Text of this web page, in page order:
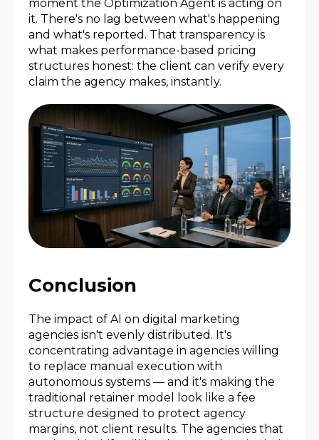
moment the Optimization Agent is acting on
it. There's no lag between what's happening
and what's reported. That transparency is
what makes performance-based pricing
structures honest: the client can verify every
claim the agency makes, instantly.
Conclusion
The impact of AI on digital marketing
agencies isn't evenly distributed. It's
concentrating advantage in agencies willing
to replace manual execution with
autonomous systems — and it's making the
traditional retainer model look like a fee
structure designed to protect agency
margins, not client results. The agencies that